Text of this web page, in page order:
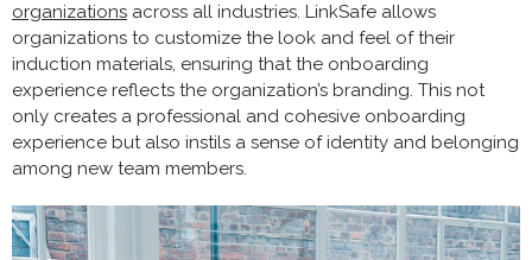
organizations across all industries. LinkSafe allows
organizations to customize the look and feel of their
induction materials, ensuring that the onboarding
experience reflects the organization’s branding. This not
only creates a professional and cohesive onboarding
experience but also instils a sense of identity and belonging
among new team members.